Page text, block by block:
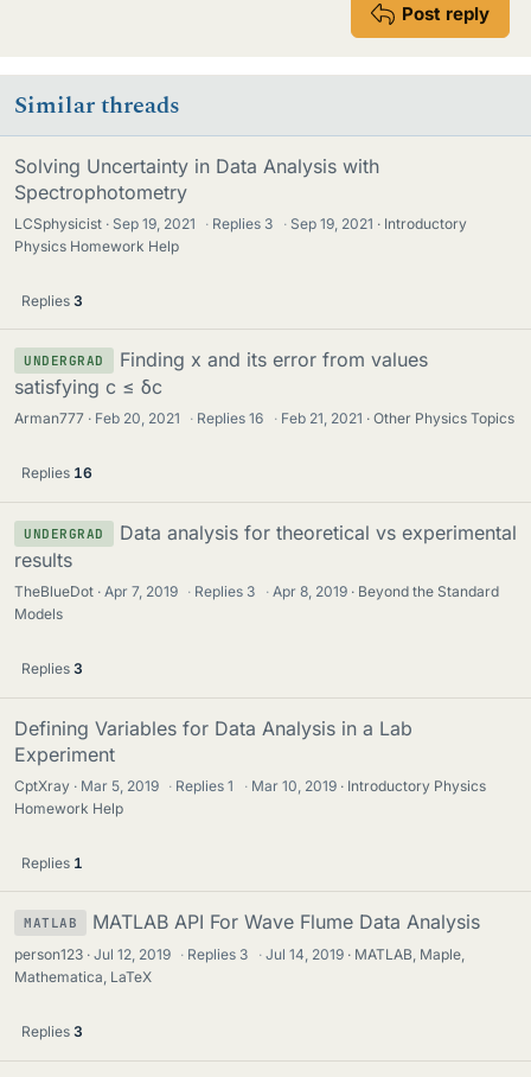
Post reply
Similar threads
Solving Uncertainty in Data Analysis with
Spectrophotometry
LCSphysicist Sep 19, 2021 · Replies 3 · Sep 19, 2021
Introductory
Physics Homework Help
Replies 3
UNDERGRAD
Finding x and its error from values
satisfying c ≤ δc
Arman777 Feb 20, 2021 · Replies16 · Feb 21, 2021 Other Physics Topics
Replies 16
UNDERGRAD
Data analysis for theoretical vs experimental
results
TheBlueDot Apr 7, 2019 · Replies 3 · Apr 8, 2019
Beyond the Standard
Models
Replies 3
Defining Variables for Data Analysis in a Lab
Experiment
CptXray Mar 5, 2019 · Replies1 · Mar 10, 2019
Introductory Physics
Homework Help
Replies 1
MATLAB MATLAB API For Wave Flume Data Analysis
person123 Jul 12, 2019 · Replies 3 · Jul 14, 2019
MATLAB, Maple,
Mathematica, LaTeX
Replies 3